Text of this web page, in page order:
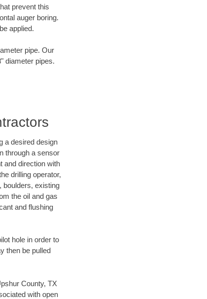
prevent this
auger boring.
applied.
pipe. Our
diameter pipes.
a desired design
through a sensor
and direction with
drilling operator,
boulders, existing
the oil and gas
and flushing
hole in order to
then be pulled
County, TX
with open